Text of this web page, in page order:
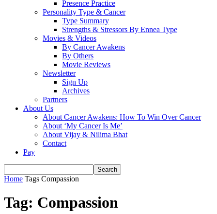
Presence Practice
Personality Type & Cancer
Type Summary
Strengths & Stressors By Ennea Type
Movies & Videos
By Cancer Awakens
By Others
Movie Reviews
Newsletter
Sign Up
Archives
Partners
About Us
About Cancer Awakens: How To Win Over Cancer
About ‘My Cancer Is Me’
About Vijay & Nilima Bhat
Contact
Pay
Home Tags Compassion
Tag: Compassion